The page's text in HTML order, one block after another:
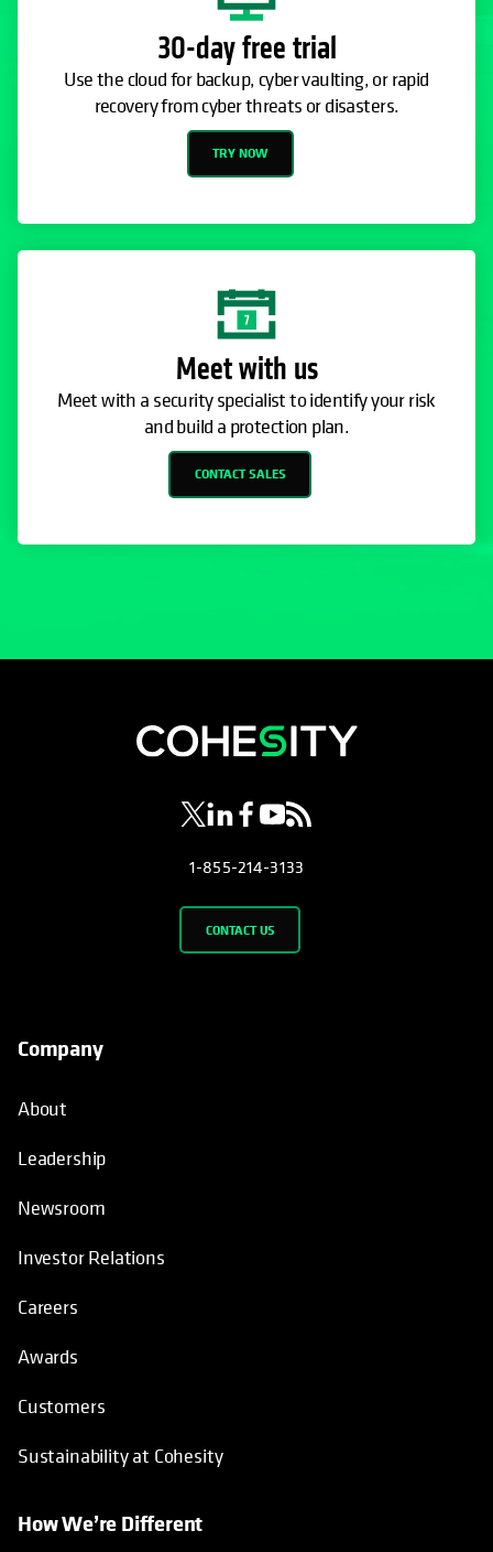
30-day free trial
Use the cloud for backup, cyber vaulting, or rapid
recovery from cyber threats or disasters.
TRY NOW
Meet with us
Meet with a security specialist to identify your risk
and build a protection plan.
CONTACT SALES
opens in a new tab
opens in a new tab
opens in a new tab
opens in a new tab
opens in a new tab
1-855-214-3133
CONTACT US
Company
About
Leadership
Newsroom
Investor Relations
Careers
Awards
Customers
Sustainability at Cohesity
How We’re Different